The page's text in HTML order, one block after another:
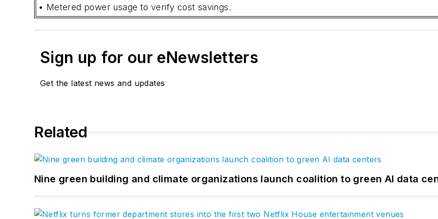
• Metered power usage to verify cost savings.
Sign up for our eNewsletters
Get the latest news and updates
Related
Nine green building and climate organizations launch coalition to green AI data